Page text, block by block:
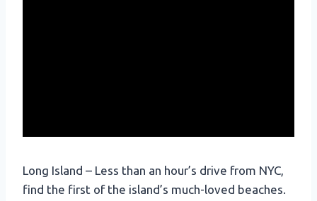
Long Island – Less than an hour’s drive from NYC,
find the first of the island’s much-loved beaches.